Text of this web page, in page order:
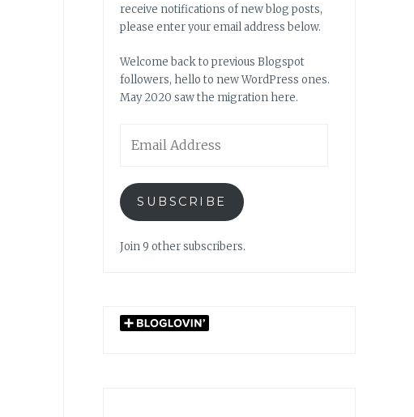
receive notifications of new blog posts,
please enter your email address below.
Welcome back to previous Blogspot
followers, hello to new WordPress ones.
May 2020 saw the migration here.
Address
SUBSCRIBE
Join 9 other subscribers.